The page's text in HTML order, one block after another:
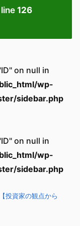
126
on null in
wp-
sidebar.php
on null in
wp-
sidebar.php
投資家の観点から